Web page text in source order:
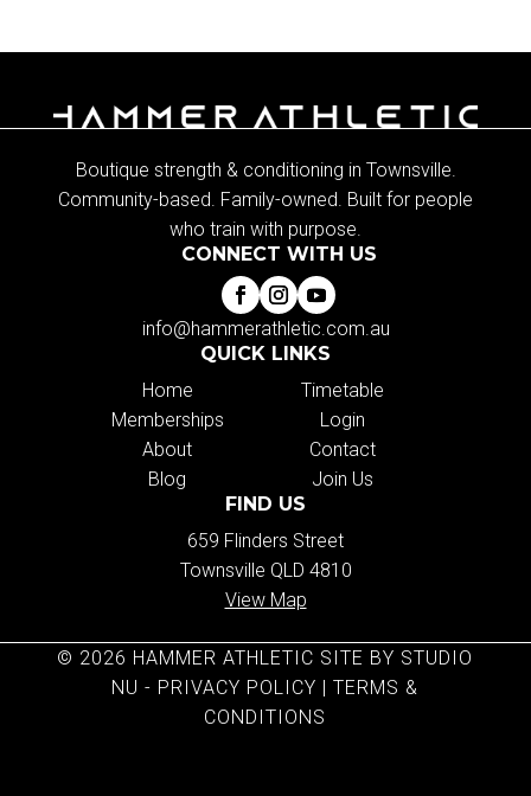
Boutique strength & conditioning in Townsville.
Community-based. Family-owned. Built for people
who train with purpose.
CONNECT WITH US
info@hammerathletic.com.au
QUICK LINKS
Home
Memberships
About
Blog
Timetable
Login
Contact
Join Us
FIND US
659 Flinders Street
Townsville QLD 4810
View Map
© 2026 HAMMER ATHLETIC SITE BY STUDIO
NU - PRIVACY POLICY |TERMS &
CONDITIONS